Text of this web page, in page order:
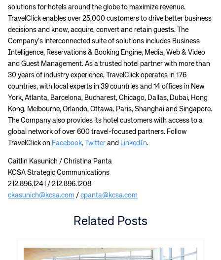
solutions for hotels around the globe to maximize revenue.
TravelClick enables over 25,000 customers to drive better business
decisions and know, acquire, convert and retain guests. The
Company’s interconnected suite of solutions includes Business
Intelligence, Reservations & Booking Engine, Media, Web & Video
and Guest Management. As a trusted hotel partner with more than
30 years of industry experience, TravelClick operates in 176
countries, with local experts in 39 countries and 14 offices in New
York, Atlanta, Barcelona, Bucharest, Chicago, Dallas, Dubai, Hong
Kong, Melbourne, Orlando, Ottawa, Paris, Shanghai and Singapore.
The Company also provides its hotel customers with access to a
global network of over 600 travel-focused partners. Follow
TravelClick on Facebook, Twitter and LinkedIn.
Caitlin Kasunich / Christina Panta
KCSA Strategic Communications
212.896.1241 / 212.896.1208
ckasunich@kcsa.com / cpanta@kcsa.com
Related Posts